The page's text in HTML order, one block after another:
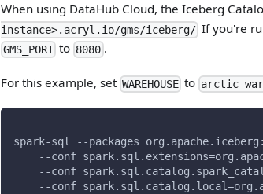
When using DataHub Cloud, the Iceberg
instance>.acryl.io/gms/iceberg/ If you're
GMS_PORT to 8080 .
For this example, setWAREHOUSE to
spark-sql --packages
--conf
--conf
--conf